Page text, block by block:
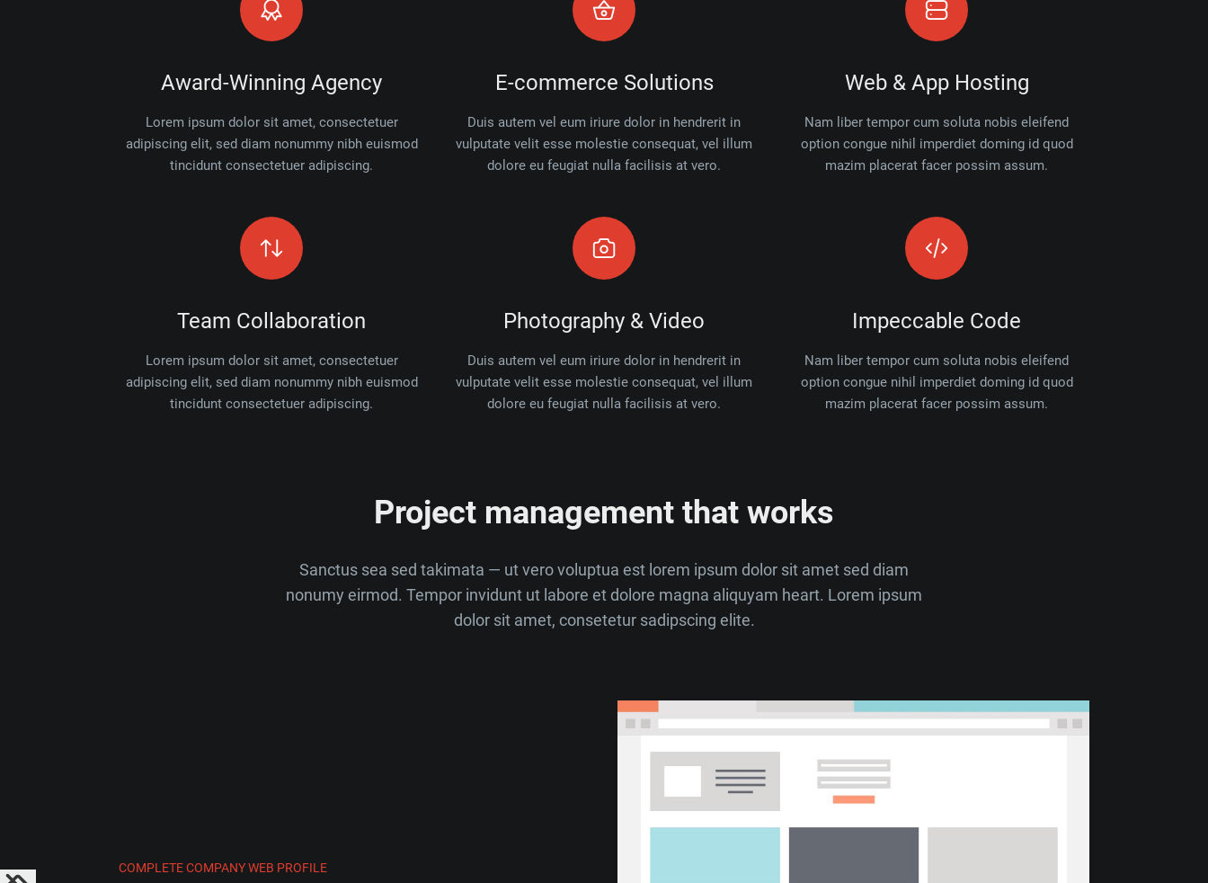
Award-Winning Agency
Lorem ipsum dolor sit amet, consectetuer
adipiscing elit, sed diam nonummy nibh euismod
tincidunt consectetuer adipiscing.
E-commerce Solutions
Duis autem vel eum iriure dolor in hendrerit in
vulputate velit esse molestie consequat, vel illum
dolore eu feugiat nulla facilisis at vero.
Web & App Hosting
Nam liber tempor cum soluta nobis eleifend
option congue nihil imperdiet doming id quod
mazim placerat facer possim assum.
Team Collaboration
Lorem ipsum dolor sit amet, consectetuer
adipiscing elit, sed diam nonummy nibh euismod
tincidunt consectetuer adipiscing.
Photography & Video
Duis autem vel eum iriure dolor in hendrerit in
vulputate velit esse molestie consequat, vel illum
dolore eu feugiat nulla facilisis at vero.
Impeccable Code
Nam liber tempor cum soluta nobis eleifend
option congue nihil imperdiet doming id quod
mazim placerat facer possim assum.
Project management that works
Sanctus sea sed takimata — ut vero voluptua est lorem ipsum dolor sit amet sed diam
nonumy eirmod. Tempor invidunt ut labore et dolore magna aliquyam heart. Lorem ipsum
dolor sit amet, consetetur sadipscing elite.
COMPLETE COMPANY WEB PROFILE